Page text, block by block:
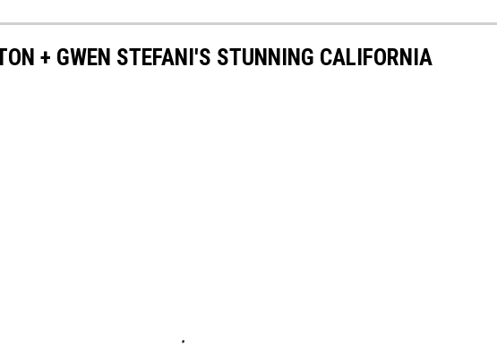
+ GWEN STEFANI'S STUNNING CALIFORNIA